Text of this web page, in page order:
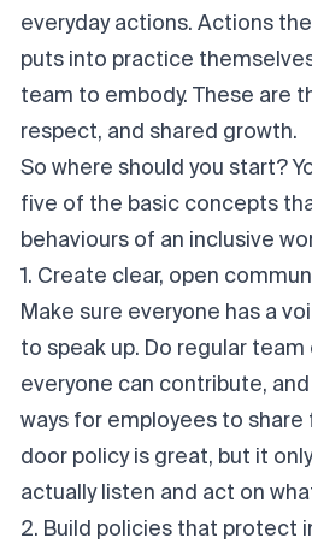
everyday actions. Actions
puts into practice
team to embody. These are
respect, and shared growth.
So where should you start?
five of the basic concepts
behaviours of an inclusive
1. Create clear, open
Make sure everyone has a
to speak up. Do regular
everyone can contribute,
ways for employees to
door policy is great, but it
actually listen and act on
2. Build policies that protect